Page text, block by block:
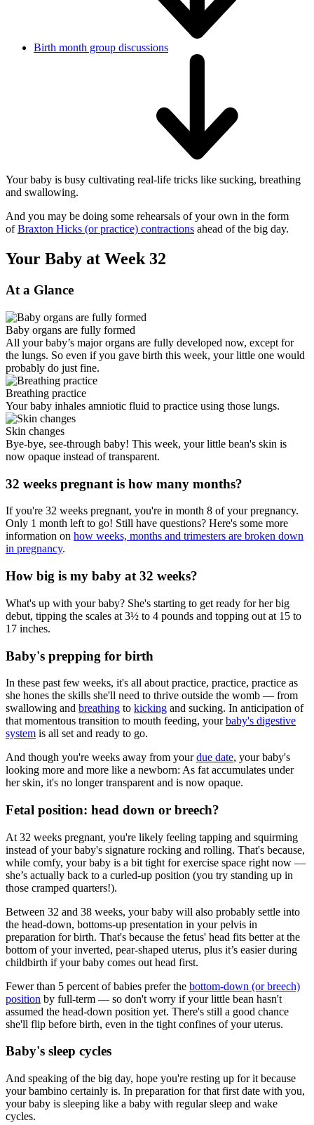
Birth month group discussions
Your baby is busy cultivating real-life tricks like sucking, breathing
and swallowing.
And you may be doing some rehearsals of your own in the form
ofBraxton Hicks (or practice) contractions ahead of the big day.
Your Baby at Week 32
At a Glance
Baby organs are fully formed
All your baby’s major organs are fully developed now, except for
the lungs. So even if you gave birth this week, your little one would
probably do just fine.
Breathing practice
Your baby inhales amniotic fluid to practice using those lungs.
Skin changes
Bye-bye, see-through baby! This week, your little bean's skin is
now opaque instead of transparent.
32 weeks pregnant is how many months?
If you're 32 weeks pregnant, you're in month 8 of your pregnancy.
Only 1 month left to go! Still have questions? Here's some more
information on how weeks, months and trimesters are broken down
in pregnancy.
How big is my baby at 32 weeks?
What's up with your baby? She's starting to get ready for her big
debut, tipping the scales at 3½ to 4 pounds and topping out at 15 to
17 inches.
Baby's prepping for birth
In these past few weeks, it's all about practice, practice, practice as
she hones the skills she'll need to thrive outside the womb — from
swallowing and breathing to kicking and sucking. In anticipation of
that momentous transition to mouth feeding, yourbaby's digestive
system is all set and ready to go.
And though you're weeks away from yourdue date, your baby's
looking more and more like a newborn: As fat accumulates under
her skin, it's no longer transparent and is now opaque.
Fetal position: head down or breech?
At 32 weeks pregnant, you're likely feeling tapping and squirming
instead of your baby's signature rocking and rolling. That's because,
while comfy, your baby is a bit tight for exercise space right now —
she’s actually back to a curled-up position (you try standing up in
those cramped quarters!).
Between 32 and 38 weeks, your baby will also probably settle into
the head-down, bottoms-up presentation in your pelvis in
preparation for birth. That's because the fetus' head fits better at the
bottom of your inverted, pear-shaped uterus, plus it’s easier during
childbirth if your baby comes out head first.
Fewer than 5 percent of babies prefer the bottom-down (or breech)
position by full-term — so don't worry if your little bean hasn't
assumed the head-down position yet. There's still a good chance
she'll flip before birth, even in the tight confines of your uterus.
Baby's sleep cycles
And speaking of the big day, hope you're resting up for it because
your bambino certainly is. In preparation for that first date with you,
your baby is sleeping like a baby with regular sleep and wake
cycles.